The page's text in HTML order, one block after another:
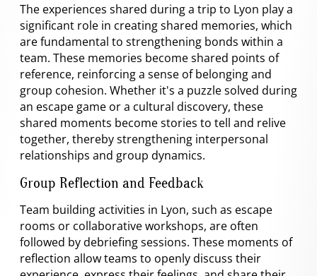
The experiences shared during a trip to Lyon play a
significant role in creating shared memories, which
are fundamental to strengthening bonds within a
team. These memories become shared points of
reference, reinforcing a sense of belonging and
group cohesion. Whether it's a puzzle solved during
an escape game or a cultural discovery, these
shared moments become stories to tell and relive
together, thereby strengthening interpersonal
relationships and group dynamics.
Group Reflection and Feedback
Team building activities in Lyon, such as escape
rooms or collaborative workshops, are often
followed by debriefing sessions. These moments of
reflection allow teams to openly discuss their